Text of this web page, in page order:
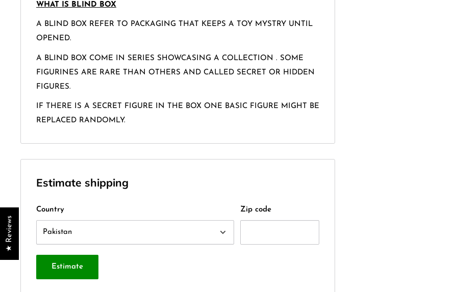
WHAT IS BLIND BOX
A BLIND BOX REFER TO PACKAGING THAT KEEPS A TOY MYSTRY UNTIL
OPENED.
A BLIND BOX COME IN SERIES SHOWCASING A COLLECTION . SOME
FIGURINES ARE RARE THAN OTHERS AND CALLED SECRET OR HIDDEN
FIGURES.
IF THERE IS A SECRET FIGURE IN THE BOX ONE BASIC FIGURE MIGHT BE
REPLACED RANDOMLY.
Estimate shipping
Country Zip code
Estimate
★ Reviews